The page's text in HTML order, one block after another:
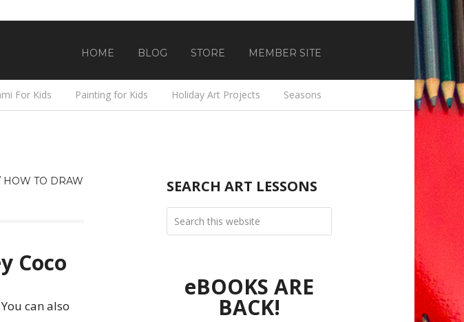
HOME BLOG STORE MEMBER SITE
For Kids Painting for Kids Holiday Art Projects Seasons
HOW TO DRAW
Coco
can also
SEARCH ART LESSONS
eBOOKS ARE
BACK!